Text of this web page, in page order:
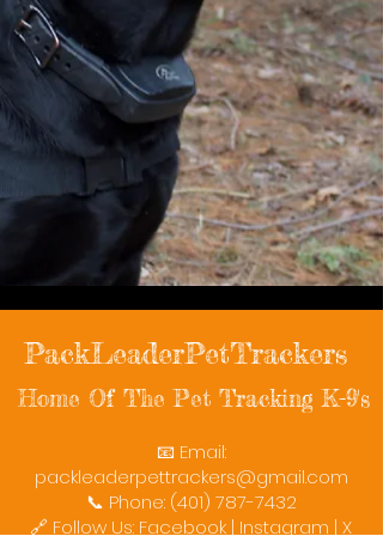
PackLeaderPetTrackers
Home Of The Pet Tracking K-9's
📧 Email:
packleaderpettrackers@gmail.com
📞 Phone: (401) 787-7432
🔗 Follow Us: Facebook | Instagram | X